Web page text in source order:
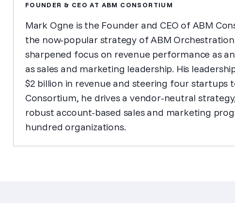
FOUNDER & CEO AT ABM CONSORTIUM
Mark Ogne is the Founder and CEO of ABM
the now-popular strategy of ABM
sharpened focus on revenue performance as
as sales and marketing leadership. His
$2 billion in revenue and steering four startups
Consortium, he drives a vendor-neutral
robust account-based sales and marketing
hundred organizations.